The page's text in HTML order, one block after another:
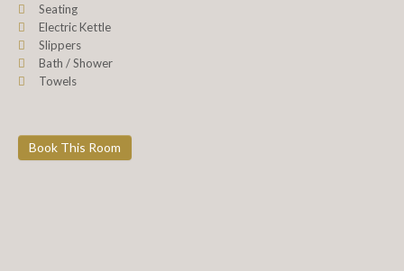
Seating
Electric Kettle
Slippers
Bath / Shower
Towels
Book This Room